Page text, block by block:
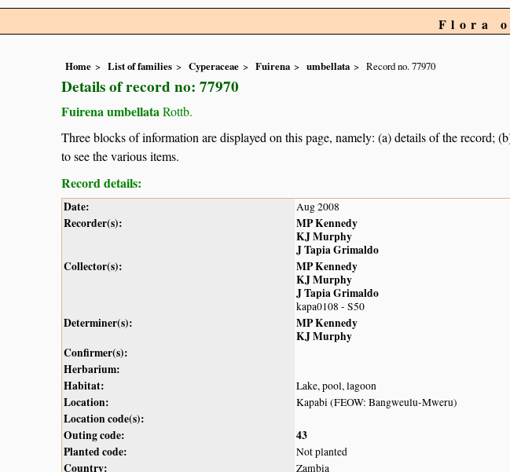
Flora
Home List of families Cyperaceae Fuirena umbellata Record no. 77970
Details of record no: 77970
Fuirena umbellataRottb.
Three blocks of information are displayed on this page, namely: (a) details of the record;
to see the various items.
Record details:
Date: Aug 2008
Recorder(s):
MP Kennedy
KJ Murphy
J Tapia Grimaldo
Collector(s):
MP Kennedy
KJ Murphy
J Tapia Grimaldo
kapa0108 - S50
Determiner(s):
MP Kennedy
KJ Murphy
Confirmer(s):
Herbarium:
Habitat:
Lake, pool, lagoon
Location: Kapabi (FEOW: Bangweulu-Mweru)
Location code(s):
Outing code:
43
Planted code:
Not planted
Country: Zambia